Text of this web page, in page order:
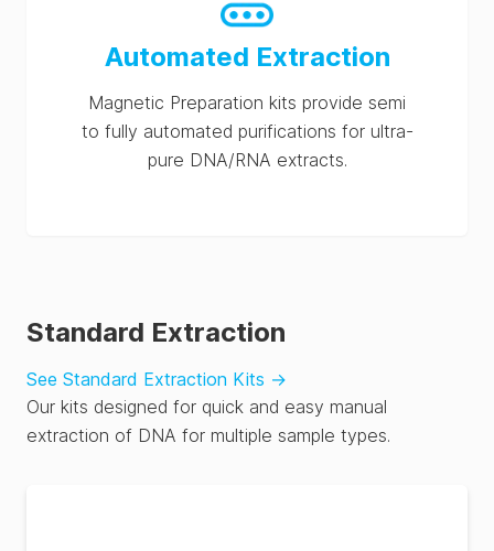
Automated Extraction
Magnetic Preparation kits provide semi
to fully automated purifications for ultra-
pure DNA/RNA extracts.
Standard Extraction
See Standard Extraction Kits →
Our kits designed for quick and easy manual
extraction of DNA for multiple sample types.